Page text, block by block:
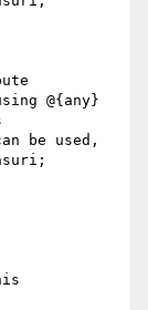
@{any}
be used,